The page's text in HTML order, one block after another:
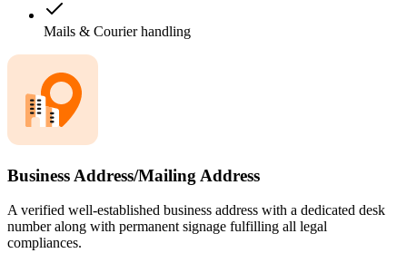
Mails & Courier handling
Business Address/Mailing Address
A verified well-established business address with a dedicated desk
number along with permanent signage fulfilling all legal
compliances.